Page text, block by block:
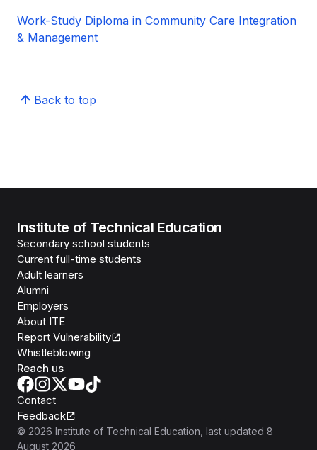
Work-Study Diploma in Community Care Integration
& Management
Back to top
Institute of Technical Education
Secondary school students
Current full-time students
Adult learners
Alumni
Employers
About ITE
Report Vulnerability
Whistleblowing
Reach us
Contact
Feedback
© 2026 Institute of Technical Education, last updated 8
August 2026